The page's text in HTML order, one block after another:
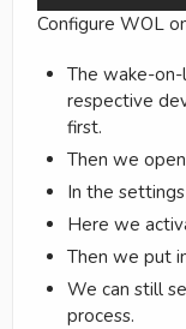
Configure WOL
The wake-
respective
first.
Then we
In the
Here we
Then we put
We can still
process.